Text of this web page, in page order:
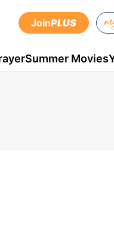
JoinPLUS
Summer Movies